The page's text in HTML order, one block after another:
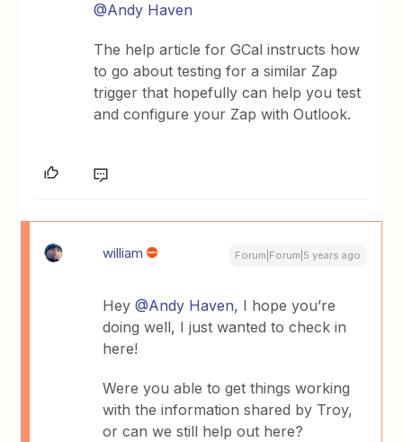
@Andy Haven
The help article for GCal instructs how
to go about testing for a similar Zap
trigger that hopefully can help you test
and configure your Zap with Outlook.
william Forum|Forum|5 years ago
Hey@Andy Haven, I hope you’re
doing well, I just wanted to check in
here!
Were you able to get things working
with the information shared by Troy,
or can we still help out here?